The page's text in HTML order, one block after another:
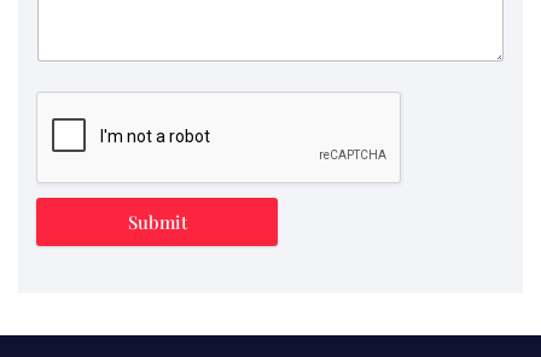
Submit